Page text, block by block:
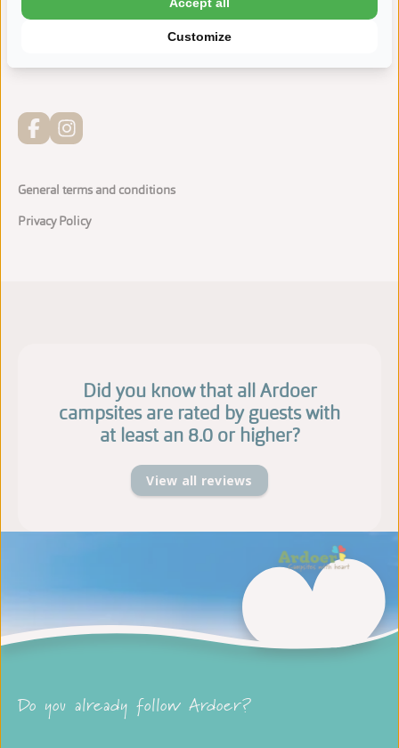
Bathhouse with Wellness facilities
Adventurous water playground
General terms and conditions
Privacy Policy
Did you know that all Ardoer
campsites are rated by guests with
at least an 8.0 or higher?
View all reviews
Do you already follow Ardoer?
Customize
Accept all